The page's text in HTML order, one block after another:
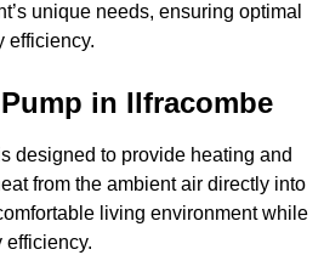
unique needs, ensuring optimal
efficiency.
in Ilfracombe
designed to provide heating and
from the ambient air directly into
living environment while
efficiency.